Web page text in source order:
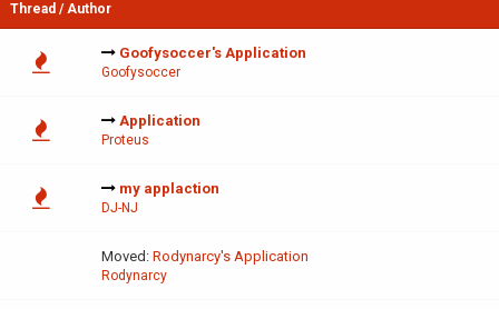
Thread /Author
Goofysoccer's Application
Goofysoccer
Application
Proteus
my applaction
DJ-NJ
Moved: Rodynarcy's Application
Rodynarcy